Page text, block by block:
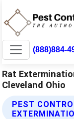
(888)884-
Rat
Cleveland Ohio
PEST